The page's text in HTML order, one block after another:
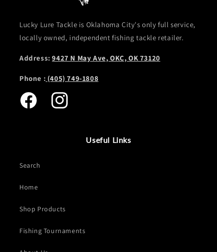
Lucky Lure Tackle is Oklahoma City's only full service,
locally owned, independent fishing tackle retailer.
Address:9427 N May Ave, OKC, OK 73120
Phone : (405) 749-1808
Facebook Instagram
Useful Links
Search
Home
Shop Products
Fishing Tournaments